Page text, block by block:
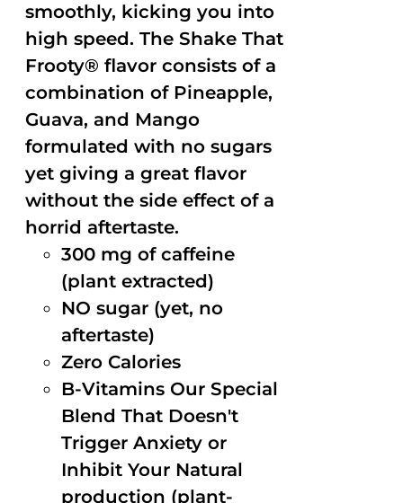
smoothly, kicking you into
high speed. The Shake That
Frooty® flavor consists of a
combination of Pineapple,
Guava, and Mango
formulated with no sugars
yet giving a great flavor
without the side effect of a
horrid aftertaste.
300 mg of caffeine
(plant extracted)
NO sugar (yet, no
aftertaste)
Zero Calories
B-Vitamins Our Special
Blend That Doesn't
Trigger Anxiety or
Inhibit Your Natural
production (plant-